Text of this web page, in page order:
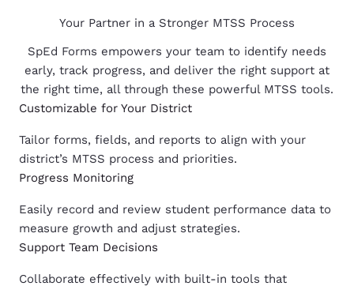
Your Partner in a Stronger MTSS Process
SpEd Forms empowers your team to identify needs
early, track progress, and deliver the right support at
the right time, all through these powerful MTSS tools.
Customizable for Your District
Tailor forms, fields, and reports to align with your
district’s MTSS process and priorities.
Progress Monitoring
Easily record and review student performance data to
measure growth and adjust strategies.
Support Team Decisions
Collaborate effectively with built-in tools that